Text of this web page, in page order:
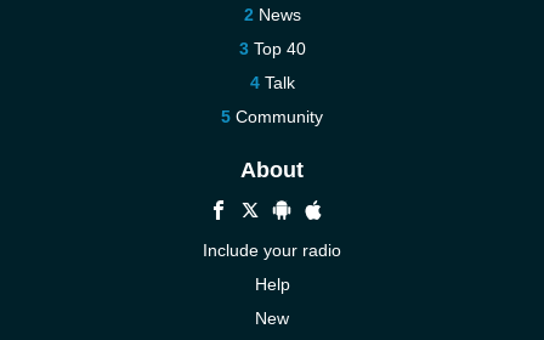
News
Top 40
Talk
Community
About
Include your radio
Help
New